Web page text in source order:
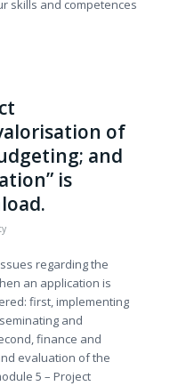
skills and competences
of
and
is
regarding the
an application is
first, implementing
and
finance and
evaluation of the
5 – Project